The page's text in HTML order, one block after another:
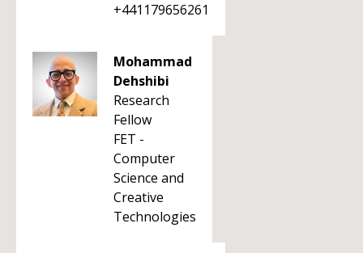
+441179656261
Mohammad
Dehshibi
Research
Fellow
FET -
Computer
Science and
Creative
Technologies